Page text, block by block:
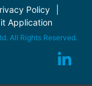
Policy
Application
All Rights Reserved.